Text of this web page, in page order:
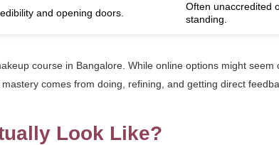
and opening doors.
Often unaccredited
standing.
course in Bangalore. While online options might
comes from doing, refining, and getting direct
Look Like?